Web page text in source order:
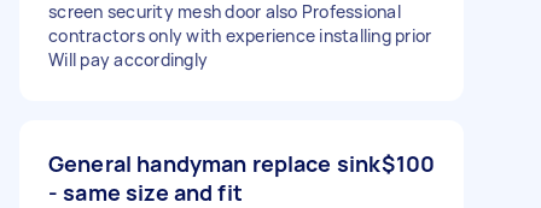
screen security mesh door also Professional
contractors only with experience installing prior
Will pay accordingly
General handyman replace sink
- same size and fit
$100